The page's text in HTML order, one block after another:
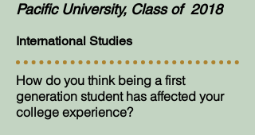
Pacific University, Class of 2018
International Studies
How do you think being a first
generation student has affected your
college experience?